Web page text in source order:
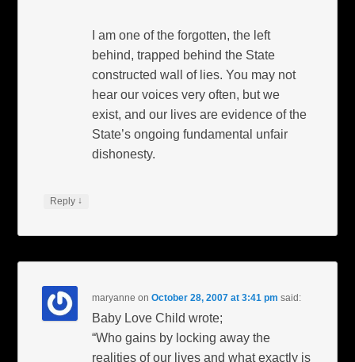
I am one of the forgotten, the left
behind, trapped behind the State
constructed wall of lies. You may not
hear our voices very often, but we
exist, and our lives are evidence of the
State’s ongoing fundamental unfair
dishonesty.
Reply ↓
maryanne onOctober 28, 2007 at 3:41 pm said:
Baby Love Child wrote;
“Who gains by locking away the
realities of our lives and what exactly is